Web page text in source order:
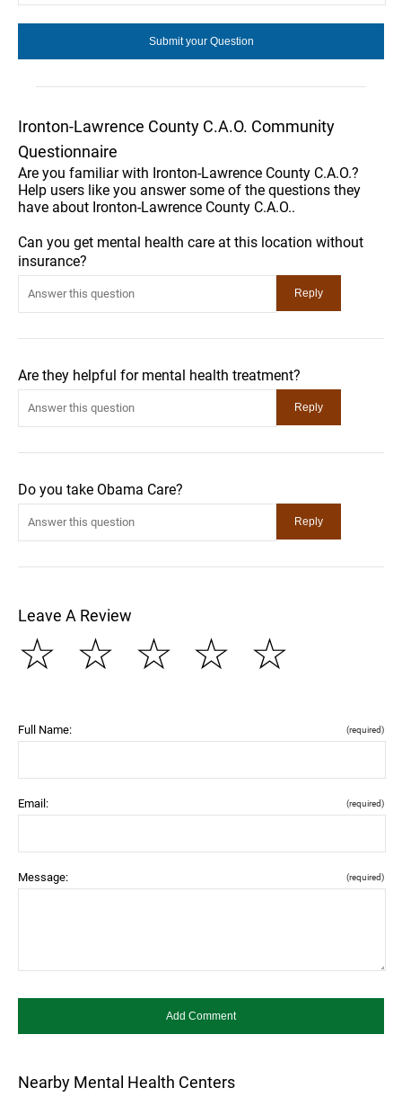
Ironton-Lawrence County C.A.O. Community
Questionnaire
Are you familiar with Ironton-Lawrence County C.A.O.?
Help users like you answer some of the questions they
have about Ironton-Lawrence County C.A.O..
Can you get mental health care at this location without
insurance?
Are they helpful for mental health treatment?
Do you take Obama Care?
Leave A Review
☆
☆
☆
☆
☆
Full Name: (required)
Email: (required)
Message: (required)
Nearby Mental Health Centers